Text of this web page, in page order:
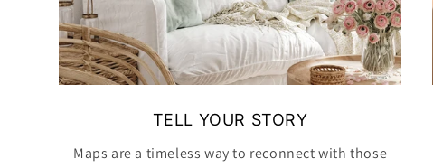
TELL YOUR STORY
Maps are a timeless way to reconnect with those